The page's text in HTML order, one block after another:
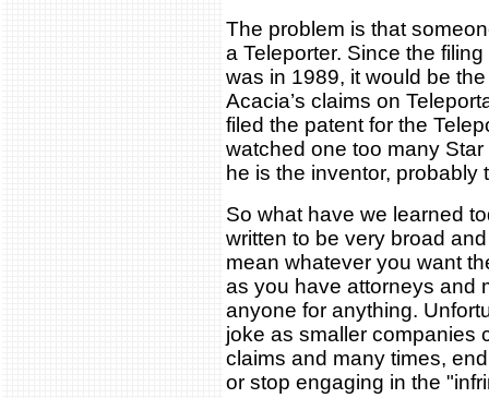
The problem is that
a Teleporter. Since the
was in 1989, it would be
Acacia’s claims on
filed the patent for the
watched one too many
he is the inventor, probably
So what have we learned
written to be very broad
mean whatever you want
as you have attorneys and
anyone for anything.
joke as smaller companies
claims and many times,
or stop engaging in the